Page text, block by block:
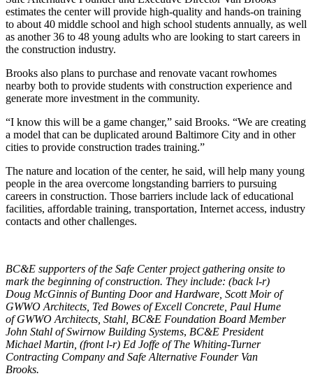
estimates the center will provide high-quality and hands-on training
to about 40 middle school and high school students annually, as well
as another 36 to 48 young adults who are looking to start careers in
the construction industry.
Brooks also plans to purchase and renovate vacant rowhomes
nearby both to provide students with construction experience and
generate more investment in the community.
“I know this will be a game changer,” said Brooks. “We are creating
a model that can be duplicated around Baltimore City and in other
cities to provide construction trades training.”
The nature and location of the center, he said, will help many young
people in the area overcome longstanding barriers to pursuing
careers in construction. Those barriers include lack of educational
facilities, affordable training, transportation, Internet access, industry
contacts and other challenges.
BC&E supporters of the Safe Center project gathering onsite to
mark the beginning of construction. They include: (back l-r)
Doug McGinnis of Bunting Door and Hardware, Scott Moir of
GWWO Architects, Ted Bowes of Excell Concrete, Paul Hume
of GWWO Architects, Stahl, BC&E Foundation Board Member
John Stahl of Swirnow Building Systems, BC&E President
Michael Martin, (front l-r) Ed Joffe of The Whiting-Turner
Contracting Company and Safe Alternative Founder Van
Brooks.